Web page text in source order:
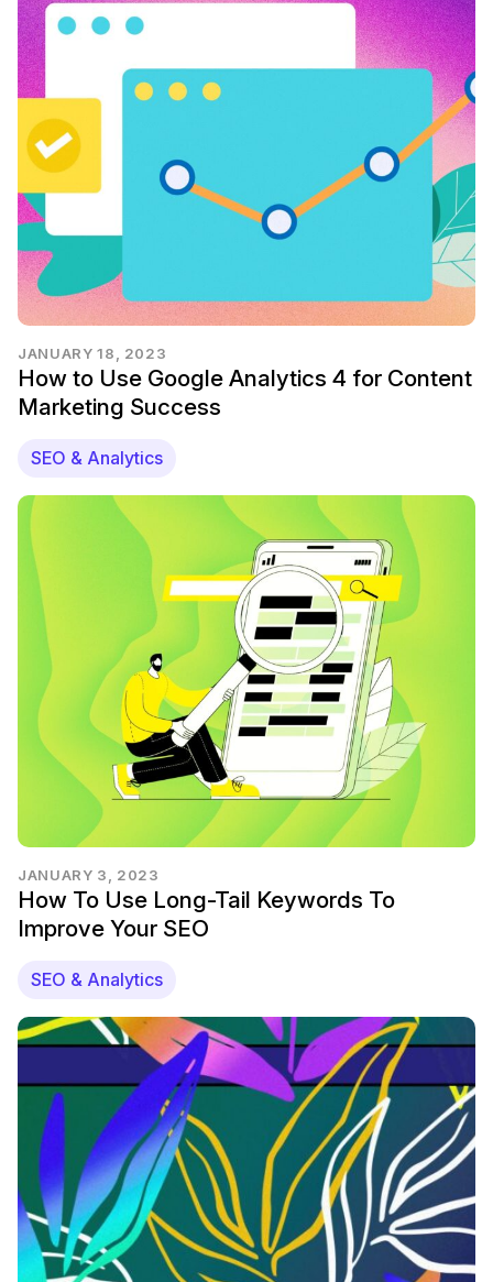
JANUARY 18, 2023
How to Use Google Analytics 4 for Content
Marketing Success
SEO & Analytics
JANUARY 3, 2023
How To Use Long-Tail Keywords To
Improve Your SEO
SEO & Analytics